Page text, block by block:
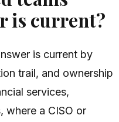
is current?
is current by
trail, and ownership
services,
where a CISO or